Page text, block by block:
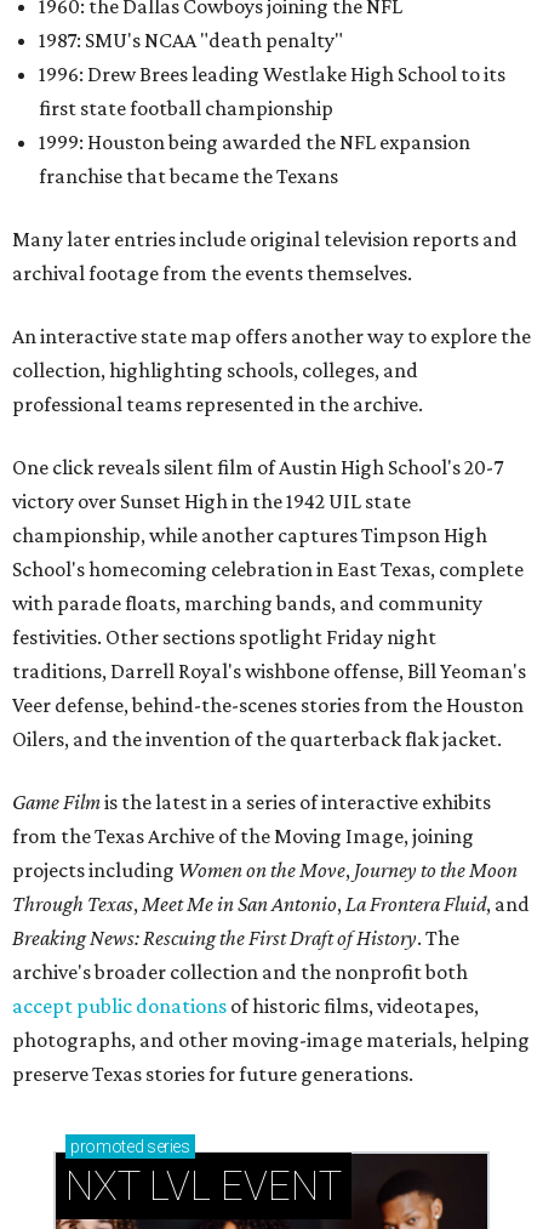
1960: the Dallas Cowboys joining the NFL
1987: SMU's NCAA "death penalty"
1996: Drew Brees leading Westlake High School to its
first state football championship
1999: Houston being awarded the NFL expansion
franchise that became the Texans
Many later entries include original television reports and
archival footage from the events themselves.
An interactive state map offers another way to explore the
collection, highlighting schools, colleges, and
professional teams represented in the archive.
One click reveals silent film of Austin High School's 20-7
victory over Sunset High in the 1942 UIL state
championship, while another captures Timpson High
School's homecoming celebration in East Texas, complete
with parade floats, marching bands, and community
festivities. Other sections spotlight Friday night
traditions, Darrell Royal's wishbone offense, Bill Yeoman's
Veer defense, behind-the-scenes stories from the Houston
Oilers, and the invention of the quarterback flak jacket.
Game Filmis the latest in a series of interactive exhibits
from the Texas Archive of the Moving Image, joining
projects including Women on the Move, Journey to the Moon
Through Texas,Meet Me in San Antonio,La Frontera Fluid, and
Breaking News: Rescuing the First Draft of History. The
archive's broader collection and the nonprofit both
accept public donations of historic films, videotapes,
photographs, and other moving-image materials, helping
preserve Texas stories for future generations.
promoted series
NXT LVL EVENT